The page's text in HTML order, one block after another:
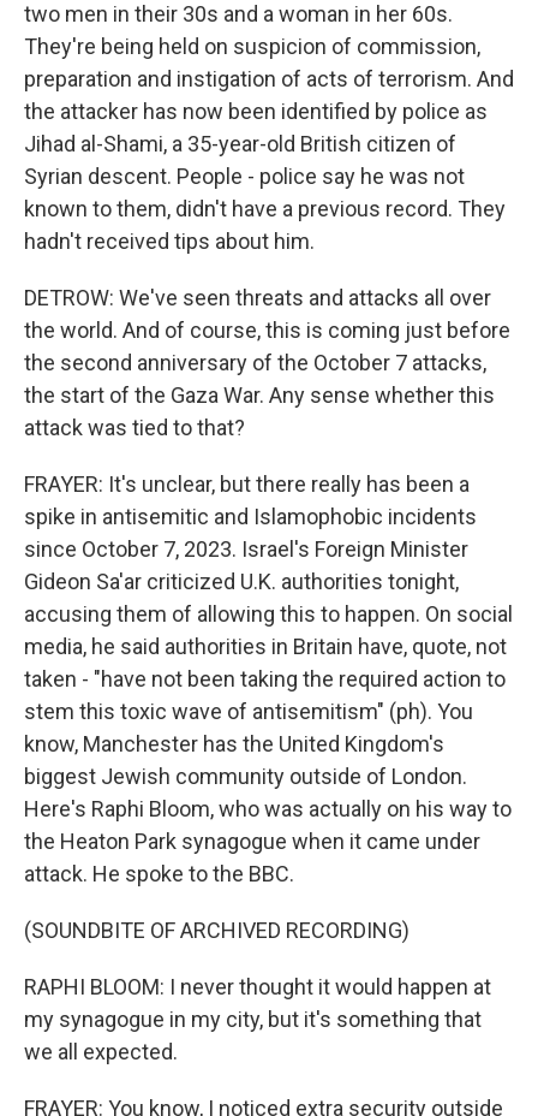
two men in their 30s and a woman in her 60s.
They're being held on suspicion of commission,
preparation and instigation of acts of terrorism. And
the attacker has now been identified by police as
Jihad al-Shami, a 35-year-old British citizen of
Syrian descent. People - police say he was not
known to them, didn't have a previous record. They
hadn't received tips about him.
DETROW: We've seen threats and attacks all over
the world. And of course, this is coming just before
the second anniversary of the October 7 attacks,
the start of the Gaza War. Any sense whether this
attack was tied to that?
FRAYER: It's unclear, but there really has been a
spike in antisemitic and Islamophobic incidents
since October 7, 2023. Israel's Foreign Minister
Gideon Sa'ar criticized U.K. authorities tonight,
accusing them of allowing this to happen. On social
media, he said authorities in Britain have, quote, not
taken - "have not been taking the required action to
stem this toxic wave of antisemitism" (ph). You
know, Manchester has the United Kingdom's
biggest Jewish community outside of London.
Here's Raphi Bloom, who was actually on his way to
the Heaton Park synagogue when it came under
attack. He spoke to the BBC.
(SOUNDBITE OF ARCHIVED RECORDING)
RAPHI BLOOM: I never thought it would happen at
my synagogue in my city, but it's something that
we all expected.
FRAYER: You know, I noticed extra security outside